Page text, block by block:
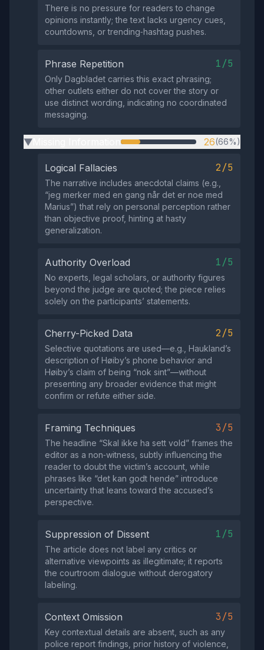
There is no pressure for readers to change
opinions instantly; the text lacks urgency cues,
countdowns, or trending‑hashtag pushes.
Phrase Repetition 1/5
Only Dagbladet carries this exact phrasing;
other outlets either do not cover the story or
use distinct wording, indicating no coordinated
messaging.
▶ 26(66%)
Logical Fallacies 2/5
The narrative includes anecdotal claims (e.g.,
“jeg merker med en gang når det er noe med
Marius”) that rely on personal perception rather
than objective proof, hinting at hasty
generalization.
Authority Overload 1/5
No experts, legal scholars, or authority figures
beyond the judge are quoted; the piece relies
solely on the participants’ statements.
Cherry-Picked Data 2/5
Selective quotations are used—e.g., Haukland’s
description of Høiby’s phone behavior and
Høiby’s claim of being “nok sint”—without
presenting any broader evidence that might
confirm or refute either side.
Framing Techniques 3/5
The headline “Skal ikke ha sett vold” frames the
editor as a non‑witness, subtly influencing the
reader to doubt the victim’s account, while
phrases like “det kan godt hende” introduce
uncertainty that leans toward the accused’s
perspective.
Suppression of Dissent 1/5
The article does not label any critics or
alternative viewpoints as illegitimate; it reports
the courtroom dialogue without derogatory
labeling.
Context Omission 3/5
Key contextual details are absent, such as any
police report findings, prior history of violence,